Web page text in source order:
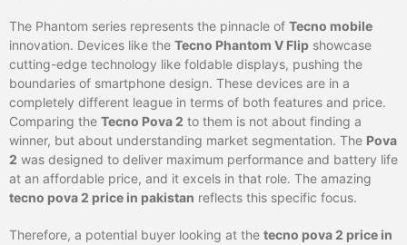
The Phantom series represents the pinnacle of Tecno mobile
innovation. Devices like the Tecno Phantom V Flip showcase
cutting-edge technology like foldable displays, pushing the
boundaries of smartphone design. These devices are in a
completely different league in terms of both features and price.
Comparing the Tecno Pova 2 to them is not about finding a
winner, but about understanding market segmentation. The Pova
2 was designed to deliver maximum performance and battery life
at an affordable price, and it excels in that role. The amazing
tecno pova 2 price in pakistan reflects this specific focus.
Therefore, a potential buyer looking at the tecno pova 2 price in